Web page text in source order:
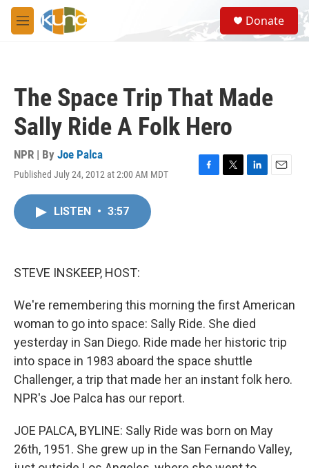
Skip to main content
M
e
S
e
a
Donate
The Space Trip That Made
Sally Ride A Folk Hero
NPR | By Joe Palca
Published July 24, 2012 at 2:00 AM MDT
F
T
L
E
LISTEN • 3:57
STEVE INSKEEP, HOST:
We're remembering this morning the first American
woman to go into space: Sally Ride. She died
yesterday in San Diego. Ride made her historic trip
into space in 1983 aboard the space shuttle
Challenger, a trip that made her an instant folk hero.
NPR's Joe Palca has our report.
JOE PALCA, BYLINE: Sally Ride was born on May
26th, 1951. She grew up in the San Fernando Valley,